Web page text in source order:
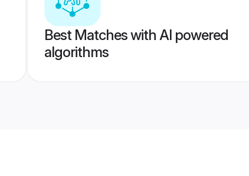
Best Matches with AI powered
algorithms